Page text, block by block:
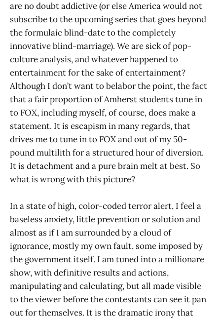
are no doubt addictive (or else America would not
subscribe to the upcoming series that goes beyond
the formulaic blind-date to the completely
innovative blind-marriage). We are sick of pop-
culture analysis, and whatever happened to
entertainment for the sake of entertainment?
Although I don’t want to belabor the point, the fact
that a fair proportion of Amherst students tune in
to FOX, including myself, of course, does make a
statement. It is escapism in many regards, that
drives me to tune in to FOX and out of my 50-
pound multilith for a structured hour of diversion.
It is detachment and a pure brain melt at best. So
what is wrong with this picture?
In a state of high, color-coded terror alert, I feel a
baseless anxiety, little prevention or solution and
almost as if I am surrounded by a cloud of
ignorance, mostly my own fault, some imposed by
the government itself. I am tuned into a millionare
show, with definitive results and actions,
manipulating and calculating, but all made visible
to the viewer before the contestants can see it pan
out for themselves. It is the dramatic irony that